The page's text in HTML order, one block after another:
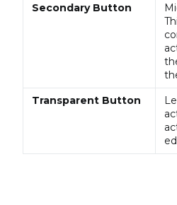
Secondary Button
Transparent Button